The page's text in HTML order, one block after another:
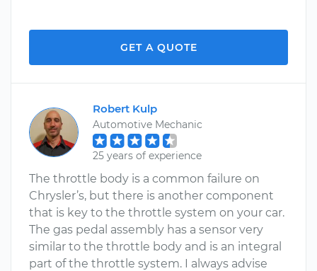
GET A QUOTE
Robert Kulp
Automotive Mechanic
25 years of experience
The throttle body is a common failure on
Chrysler’s, but there is another component
that is key to the throttle system on your car.
The gas pedal assembly has a sensor very
similar to the throttle body and is an integral
part of the throttle system. I always advise